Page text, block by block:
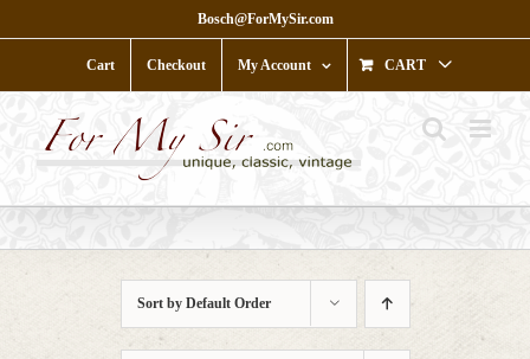
to
Bosch@ForMySir.com
Cart Checkout My Account CART
Sort by Default Order